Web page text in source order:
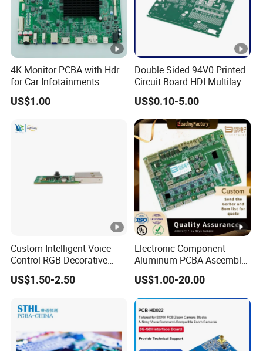
4K Monitor PCBA with Hdr
for Car Infotainments
US$1.00
Double Sided 94V0 Printed
Circuit Board HDI Multilayer
Other PCB & PCBA
Motherboard Factory
Design & Manufacturing for
Electronics Product
US$0.10-5.00
Custom Intelligent Voice
Control RGB Decorative
Light Mainboard PCBA
Solution
US$1.50-2.50
Electronic Component
Aluminum PCBA Aseembly
for Medical Electronics
Devices
US$1.00-20.00